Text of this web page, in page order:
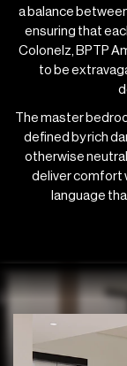
a balance
ensuring that
Colonelz, BPTP
to be
The master
defined by rich
otherwise
deliver comfort
language